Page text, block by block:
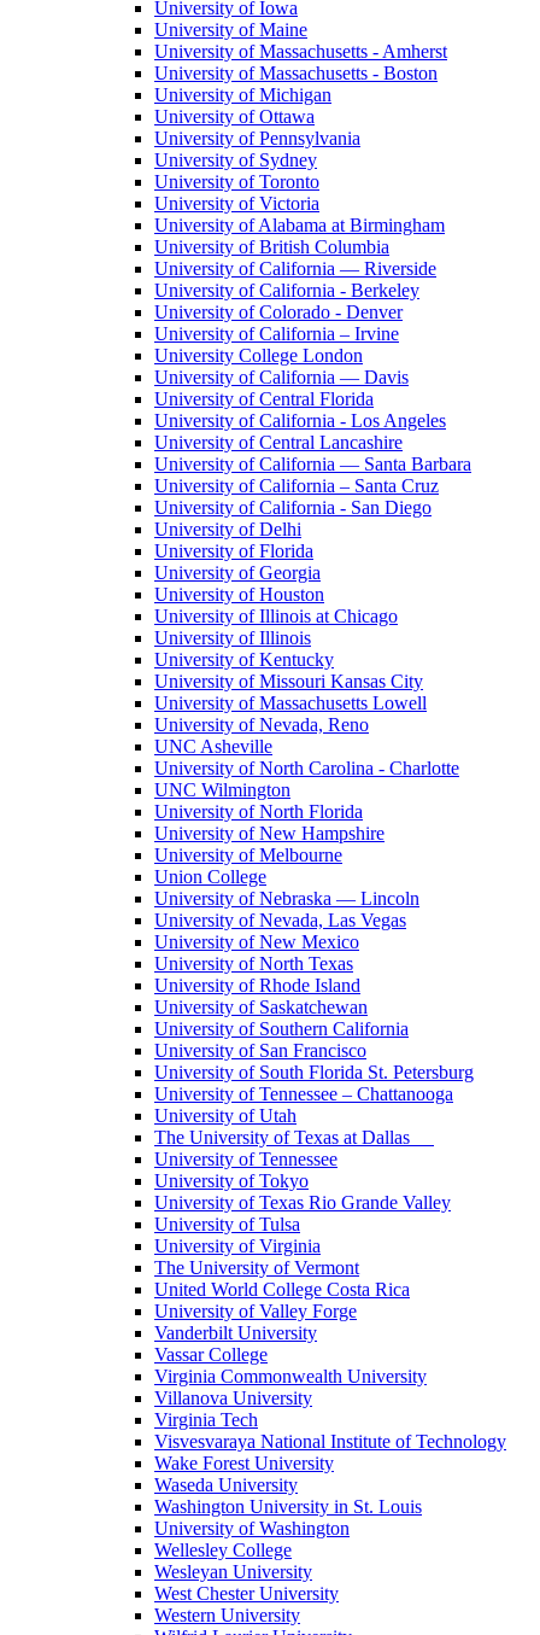
University of Iowa
University of Maine
University of Massachusetts - Amherst
University of Massachusetts - Boston
University of Michigan
University of Ottawa
University of Pennsylvania
University of Sydney
University of Toronto
University of Victoria
University of Alabama at Birmingham
University of British Columbia
University of California — Riverside
University of California - Berkeley
University of Colorado - Denver
University of California – Irvine
University College London
University of California — Davis
University of Central Florida
University of California - Los Angeles
University of Central Lancashire
University of California — Santa Barbara
University of California – Santa Cruz
University of California - San Diego
University of Delhi
University of Florida
University of Georgia
University of Houston
University of Illinois at Chicago
University of Illinois
University of Kentucky
University of Missouri Kansas City
University of Massachusetts Lowell
University of Nevada, Reno
UNC Asheville
University of North Carolina - Charlotte
UNC Wilmington
University of North Florida
University of New Hampshire
University of Melbourne
Union College
University of Nebraska — Lincoln
University of Nevada, Las Vegas
University of New Mexico
University of North Texas
University of Rhode Island
University of Saskatchewan
University of Southern California
University of San Francisco
University of South Florida St. Petersburg
University of Tennessee – Chattanooga
University of Utah
The University of Texas at Dallas
University of Tennessee
University of Tokyo
University of Texas Rio Grande Valley
University of Tulsa
University of Virginia
The University of Vermont
United World College Costa Rica
University of Valley Forge
Vanderbilt University
Vassar College
Virginia Commonwealth University
Villanova University
Virginia Tech
Visvesvaraya National Institute of Technology
Wake Forest University
Waseda University
Washington University in St. Louis
University of Washington
Wellesley College
Wesleyan University
West Chester University
Western University